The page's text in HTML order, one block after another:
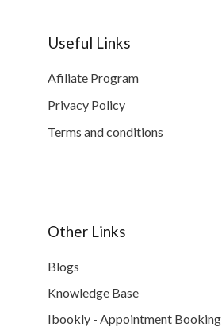
Useful Links
Afiliate Program
Privacy Policy
Terms and conditions
Other Links
Blogs
Knowledge Base
Ibookly - Appointment